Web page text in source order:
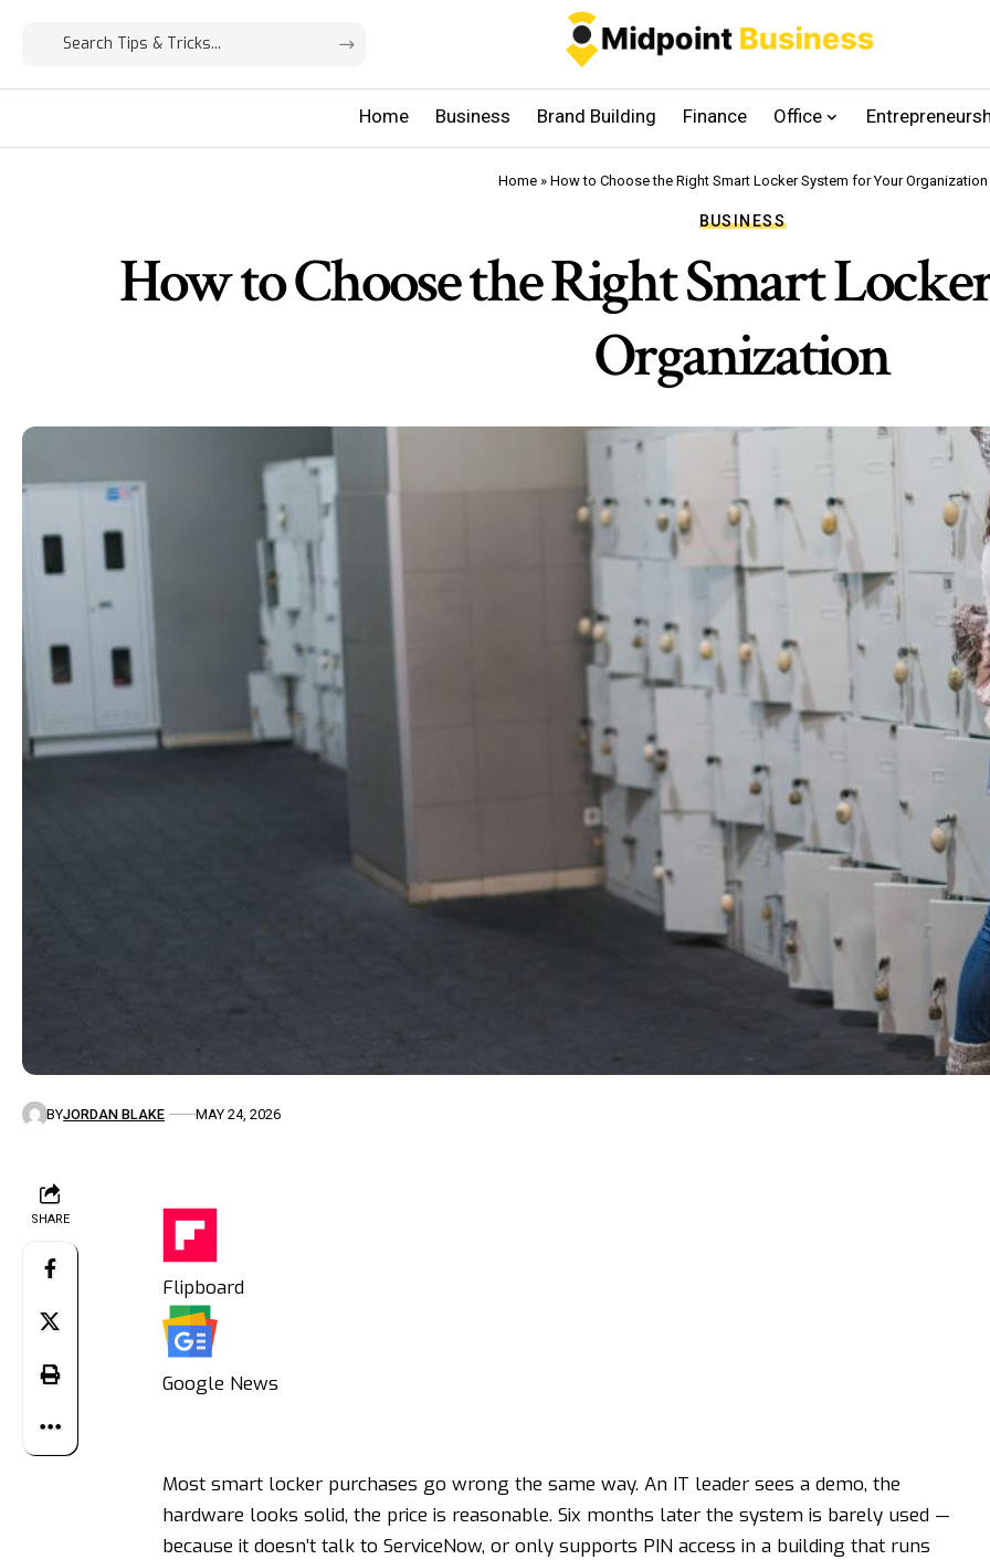
Home Business Brand Building Finance Office
Home» How to Choose the Right Smart Locker System for Your Organization
BUSINESS
How to Choose the Right Smart
Organization
BYJORDAN BLAKE MAY 24, 2026
SHARE
Flipboard
Google News
Most smart locker purchases go wrong the same way. An IT leader sees a demo, the
hardware looks solid, the price is reasonable. Six months later the system is barely used —
because it doesn’t talk to ServiceNow, or only supports PIN access in a building that runs